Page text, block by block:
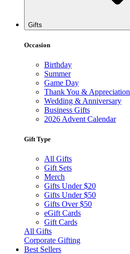
Gifts
Occasion
Birthday
Summer
Game Day
Thank You & Appreciation
Wedding & Anniversary
Business Gifts
2026 Advent Calendar
Gift Type
All Gifts
Gift Sets
Merch
Gifts Under $20
Gifts Under $50
Gifts Over $50
eGift Cards
Gift Cards
All Gifts
Corporate Gifting
Best Sellers